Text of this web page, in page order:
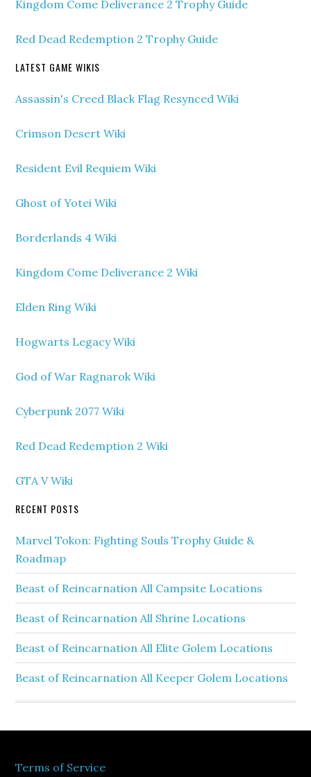
Kingdom Come Deliverance 2 Trophy Guide
Red Dead Redemption 2 Trophy Guide
LATEST GAME WIKIS
Assassin's Creed Black Flag Resynced Wiki
Crimson Desert Wiki
Resident Evil Requiem Wiki
Ghost of Yotei Wiki
Borderlands 4 Wiki
Kingdom Come Deliverance 2 Wiki
Elden Ring Wiki
Hogwarts Legacy Wiki
God of War Ragnarok Wiki
Cyberpunk 2077 Wiki
Red Dead Redemption 2 Wiki
GTA V Wiki
RECENT POSTS
Marvel Tokon: Fighting Souls Trophy Guide &
Roadmap
Beast of Reincarnation All Campsite Locations
Beast of Reincarnation All Shrine Locations
Beast of Reincarnation All Elite Golem Locations
Beast of Reincarnation All Keeper Golem Locations
Terms of Service